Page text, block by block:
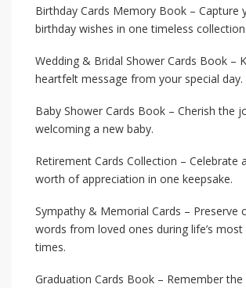
Birthday Cards Memory Book – Capture
birthday wishes in one timeless collection.
Wedding & Bridal Shower Cards Book –
heartfelt message from your special day.
Baby Shower Cards Book – Cherish the
welcoming a new baby.
Retirement Cards Collection – Celebrate
worth of appreciation in one keepsake.
Sympathy & Memorial Cards – Preserve
words from loved ones during life’s
times.
Graduation Cards Book – Remember